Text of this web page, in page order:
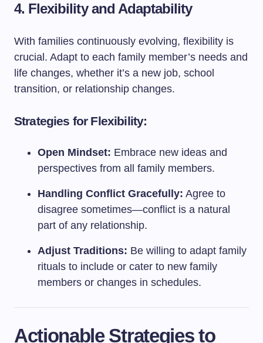
4. Flexibility and Adaptability
With families continuously evolving, flexibility is
crucial. Adapt to each family member’s needs and
life changes, whether it’s a new job, school
transition, or relationship changes.
Strategies for Flexibility:
Open Mindset: Embrace new ideas and
perspectives from all family members.
Handling Conflict Gracefully: Agree to
disagree sometimes—conflict is a natural
part of any relationship.
Adjust Traditions: Be willing to adapt family
rituals to include or cater to new family
members or changes in schedules.
Actionable Strategies to